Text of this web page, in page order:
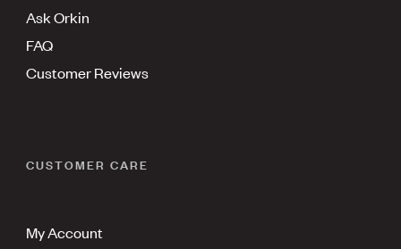
Ask Orkin
FAQ
Customer Reviews
CUSTOMER CARE
My Account